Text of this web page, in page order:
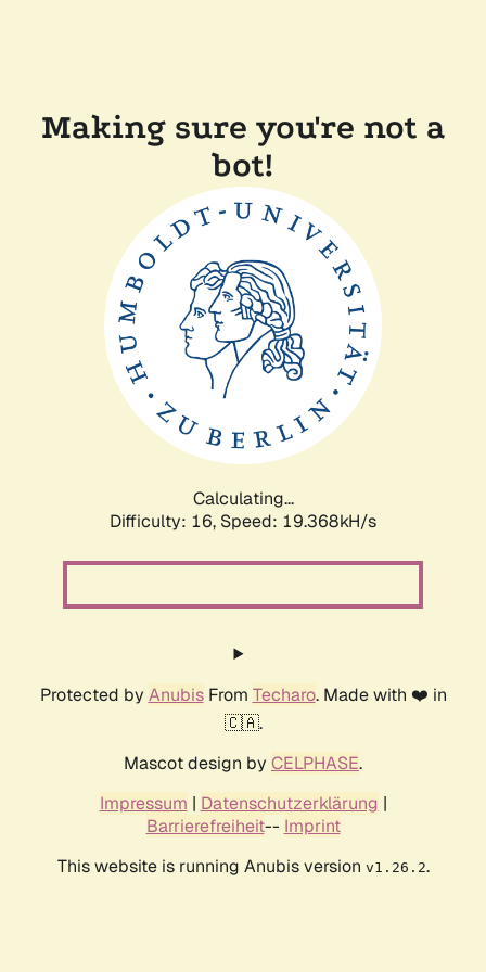
Making sure you're not a
bot!
Calculating...
Difficulty: 16, Speed: 19.368kH/s
Protected by AnubisFrom Techaro. Made with ❤️ in
🇨🇦.
Mascot design by CELPHASE.
Impressum | Datenschutzerklärung |
Barrierefreiheit-- Imprint
This website is running Anubis version v1.26.2.